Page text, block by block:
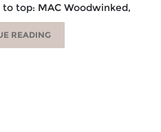
top: MAC Woodwinked,
READING